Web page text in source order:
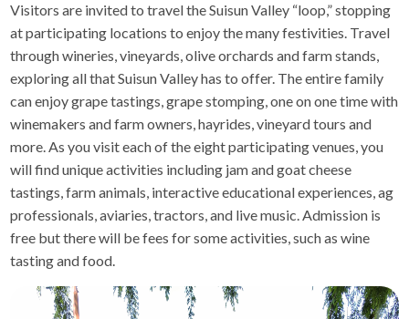
Visitors are invited to travel the Suisun Valley “loop,” stopping
at participating locations to enjoy the many festivities. Travel
through wineries, vineyards, olive orchards and farm stands,
exploring all that Suisun Valley has to offer. The entire family
can enjoy grape tastings, grape stomping, one on one time with
winemakers and farm owners, hayrides, vineyard tours and
more. As you visit each of the eight participating venues, you
will find unique activities including jam and goat cheese
tastings, farm animals, interactive educational experiences, ag
professionals, aviaries, tractors, and live music. Admission is
free but there will be fees for some activities, such as wine
tasting and food.